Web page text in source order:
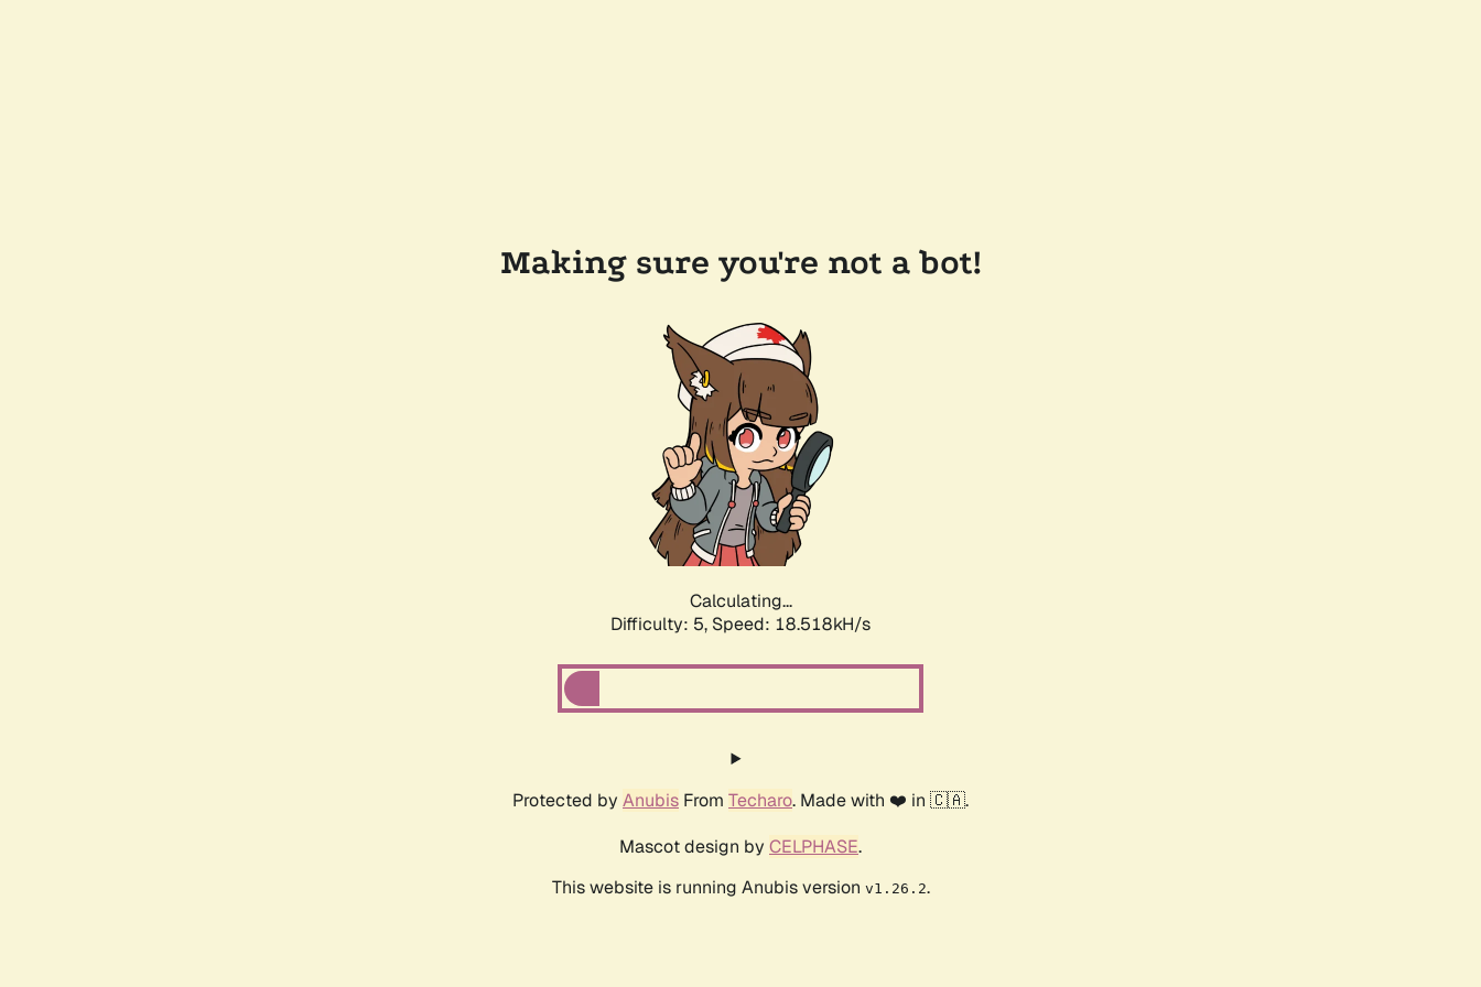
Making sure you're not a bot!
Calculating...
Difficulty: 5, Speed: 18.518kH/s
Protected by Anubis From Techaro. Made with ❤️ in 🇨🇦.
Mascot design by CELPHASE.
This website is running Anubis version v1.26.2.